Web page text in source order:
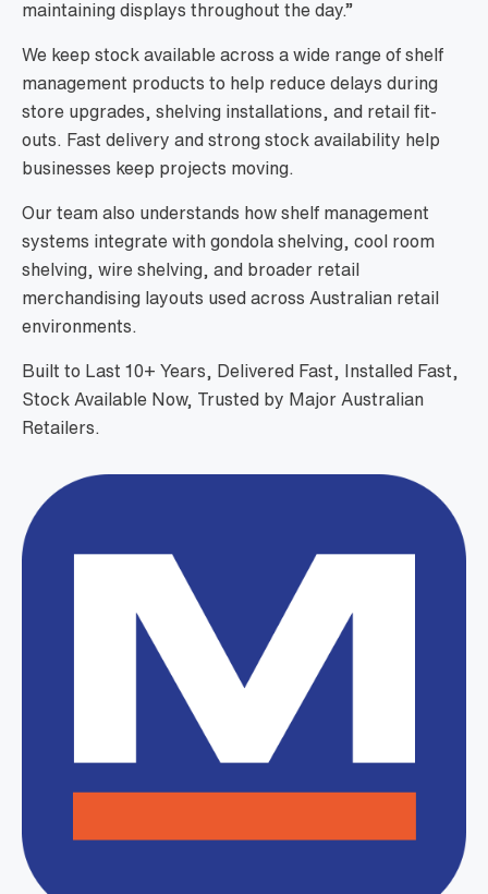
maintaining displays throughout the day.”
We keep stock available across a wide range of shelf
management products to help reduce delays during
store upgrades, shelving installations, and retail fit-
outs. Fast delivery and strong stock availability help
businesses keep projects moving.
Our team also understands how shelf management
systems integrate with gondola shelving, cool room
shelving, wire shelving, and broader retail
merchandising layouts used across Australian retail
environments.
Built to Last 10+ Years, Delivered Fast, Installed Fast,
Stock Available Now, Trusted by Major Australian
Retailers.